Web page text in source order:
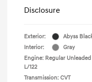
Disclosure
Exterior:
Abyss
Interior:
Gray
Engine: Regular
L/122
Transmission: CVT